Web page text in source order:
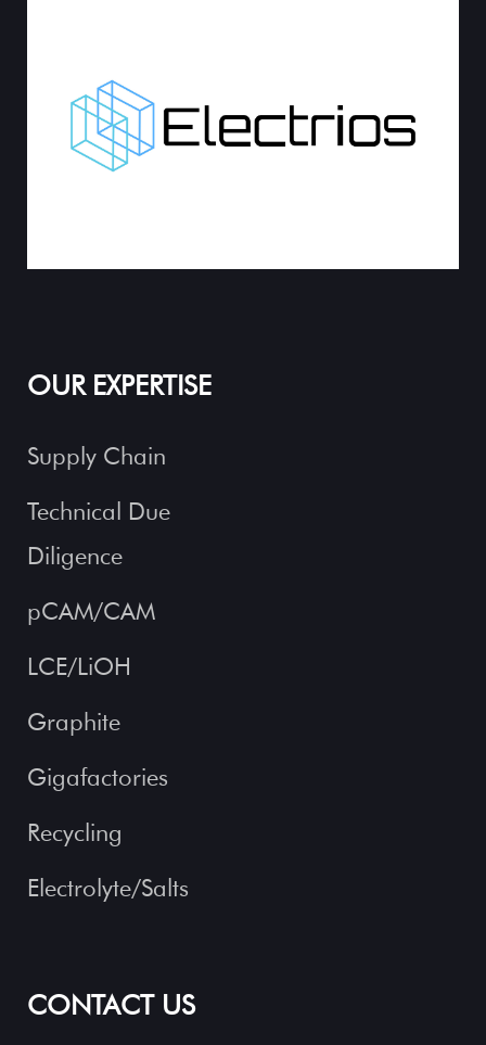
OUR EXPERTISE
Supply Chain
Technical Due
Diligence
pCAM/CAM
LCE/LiOH
Graphite
Gigafactories
Recycling
Electrolyte/Salts
CONTACT US